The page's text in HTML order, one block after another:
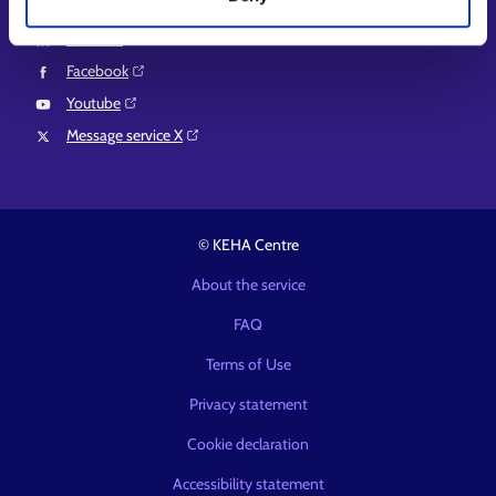
Facebook⁠
Youtube⁠
Message service X⁠
© KEHA Centre
About the service
FAQ
Terms of Use
Privacy statement
Cookie declaration
Accessibility statement